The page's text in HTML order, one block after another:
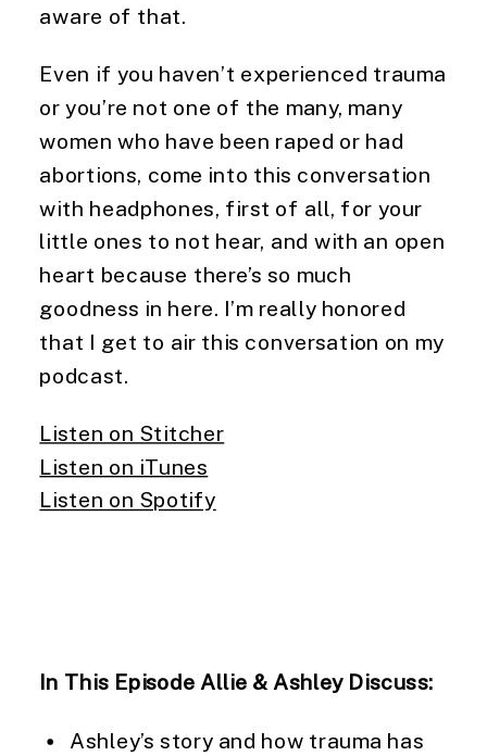
aware of that.
Even if you haven’t experienced trauma
or you’re not one of the many, many
women who have been raped or had
abortions, come into this conversation
with headphones, first of all, for your
little ones to not hear, and with an open
heart because there’s so much
goodness in here. I’m really honored
that I get to air this conversation on my
podcast.
Listen on Stitcher
Listen on iTunes
Listen on Spotify
In This Episode Allie & Ashley Discuss:
Ashley’s story and how trauma has